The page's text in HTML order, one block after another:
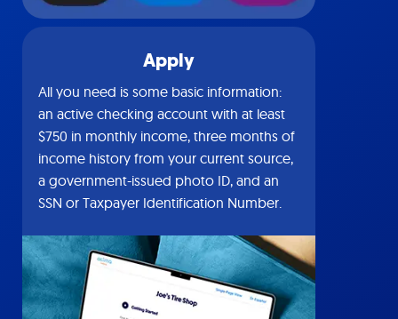
Apply
All you need is some basic information:
an active checking account with at least
$750 in monthly income, three months of
income history from your current source,
a government-issued photo ID, and an
SSN or Taxpayer Identification Number.